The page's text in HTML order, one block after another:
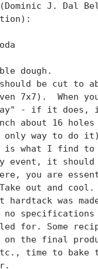
(Dominic J. Dal
dough.
be cut to
7x7).  When
- if it
about 16 holes
way to do
is what I find to
event, it should
you are
out and
hardtack was
specifications
for. Some
the final
time to